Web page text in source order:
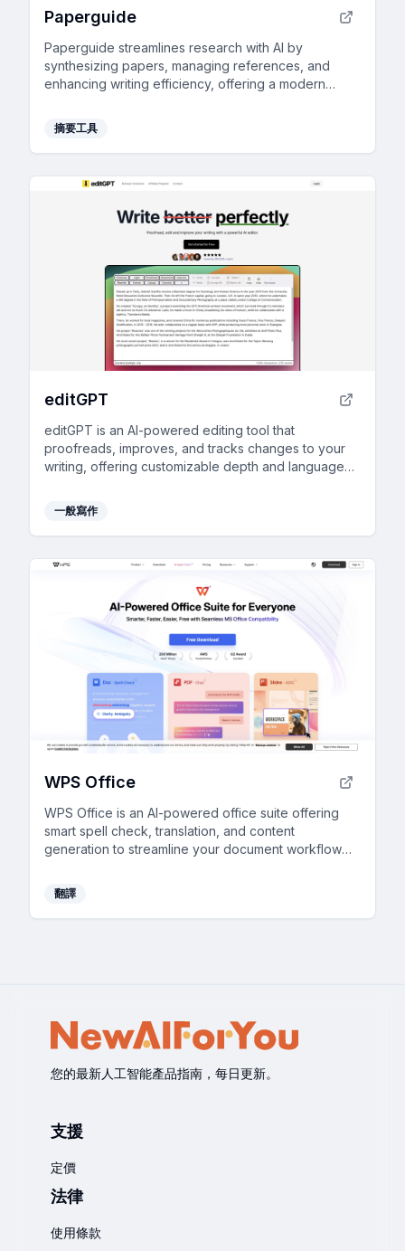
Paperguide
Paperguide streamlines research with AI by
synthesizing papers, managing references, and
enhancing writing efficiency, offering a modern
摘要工具
editGPT
editGPT is an AI-powered editing tool that
proofreads, improves, and tracks changes to your
writing, offering customizable depth and language
一般寫作
WPS Office
WPS Office is an AI-powered office suite offering
smart spell check, translation, and content
generation to streamline your document workflow
翻譯
您的最新人工智能產品指南，每日更新。
支援
定價
法律
使用條款